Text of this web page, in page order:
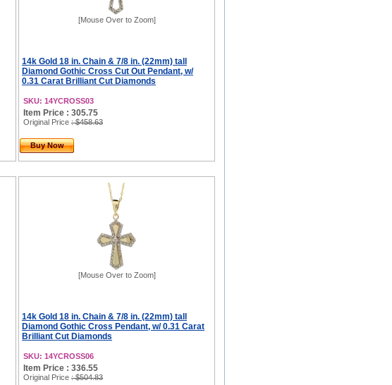
[Mouse Over to Zoom]
14k Gold 18 in. Chain & 7/8 in. (22mm) tall
Diamond Gothic Cross Cut Out Pendant, w/
0.31 Carat Brilliant Cut Diamonds
SKU: 14YCROSS03
Item Price : 305.75
Original Price : $458.63
Buy Now
[Mouse Over to Zoom]
14k Gold 18 in. Chain & 7/8 in. (22mm) tall
Diamond Gothic Cross Pendant, w/ 0.31 Carat
Brilliant Cut Diamonds
SKU: 14YCROSS06
Item Price : 336.55
Original Price : $504.83